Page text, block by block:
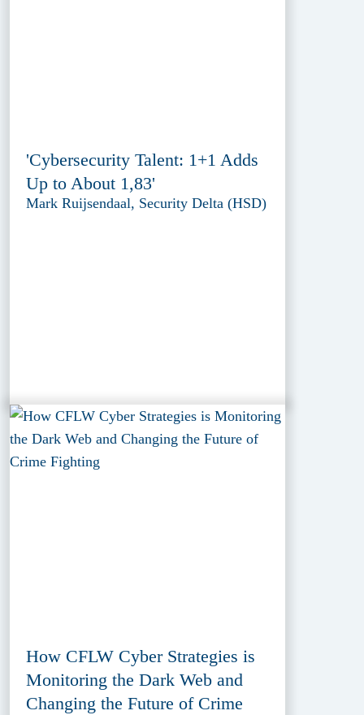
'Cybersecurity Talent: 1+1 Adds
Up to About 1,83'
Mark Ruijsendaal, Security Delta (HSD)
How CFLW Cyber Strategies is
Monitoring the Dark Web and
Changing the Future of Crime